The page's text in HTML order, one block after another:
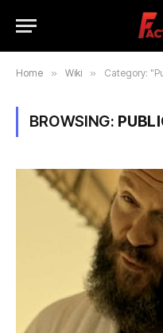
Home » Wiki » Category:
BROWSING: